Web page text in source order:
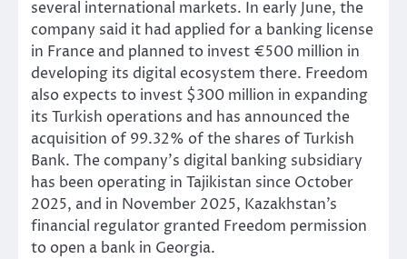
several international markets. In early June, the
company said it had applied for a banking license
in France and planned to invest €500 million in
developing its digital ecosystem there. Freedom
also expects to invest $300 million in expanding
its Turkish operations and has announced the
acquisition of 99.32% of the shares of Turkish
Bank. The company’s digital banking subsidiary
has been operating in Tajikistan since October
2025, and in November 2025, Kazakhstan’s
financial regulator granted Freedom permission
to open a bank in Georgia.